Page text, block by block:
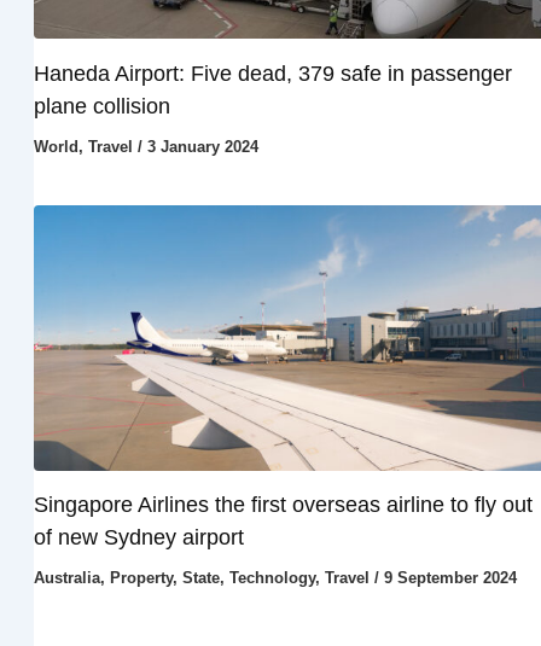
Haneda Airport: Five dead, 379 safe in passenger
plane collision
World , Travel / 3 January 2024
Singapore Airlines the first overseas airline to fly out
of new Sydney airport
Australia, Property, State, Technology, Travel / 9 September 2024